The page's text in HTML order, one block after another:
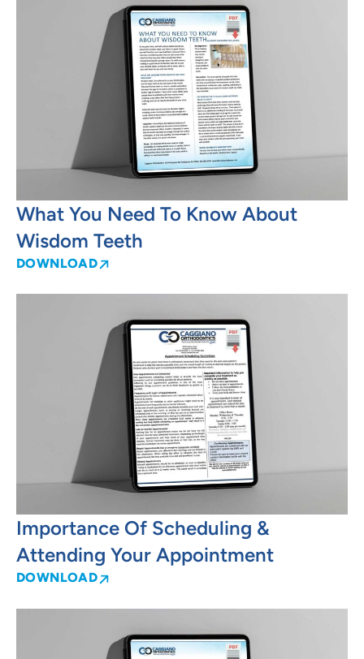
What You Need To Know About
Wisdom Teeth
DOWNLOAD
Importance Of Scheduling &
Attending Your Appointment
DOWNLOAD